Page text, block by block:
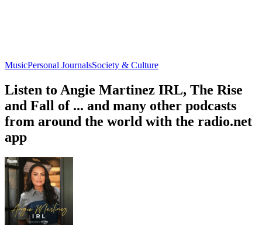
MusicPersonal JournalsSociety & Culture
Listen to Angie Martinez IRL, The Rise
and Fall of ... and many other podcasts
from around the world with the radio.net
app